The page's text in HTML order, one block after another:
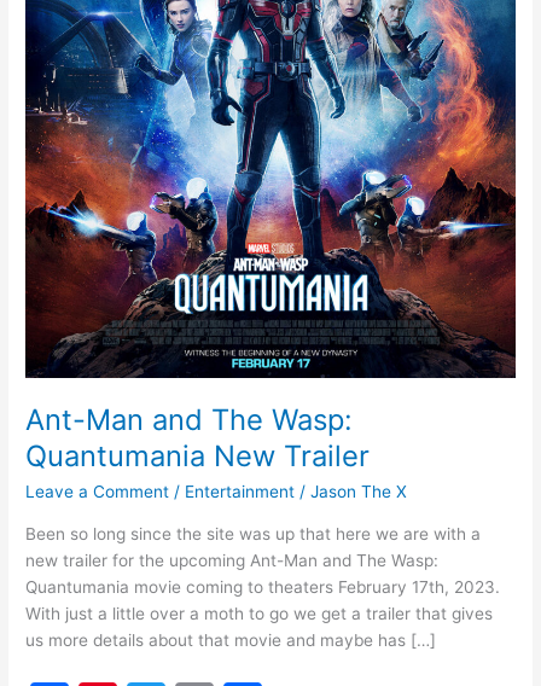
Ant-Man and The Wasp:
Quantumania New Trailer
Leave a Comment / Entertainment /Jason The X
Been so long since the site was up that here we are with a
new trailer for the upcoming Ant-Man and The Wasp:
Quantumania movie coming to theaters February 17th, 2023.
With just a little over a moth to go we get a trailer that gives
us more details about that movie and maybe has […]